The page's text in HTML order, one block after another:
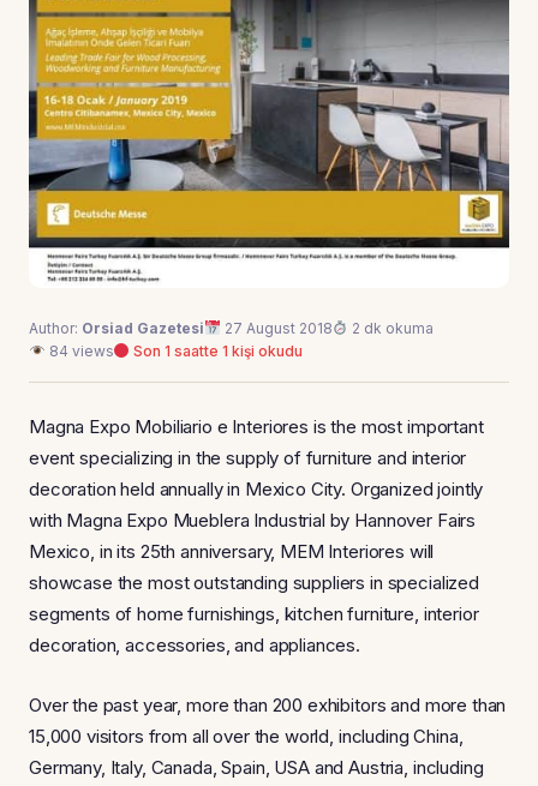
Author: Orsiad Gazetesi 27 August 2018
2 dk okuma
84 views
Son 1 saatte 1 kişi okudu
Magna Expo Mobiliario e Interiores is the most important
event specializing in the supply of furniture and interior
decoration held annually in Mexico City. Organized jointly
with Magna Expo Mueblera Industrial by Hannover Fairs
Mexico, in its 25th anniversary, MEM Interiores will
showcase the most outstanding suppliers in specialized
segments of home furnishings, kitchen furniture, interior
decoration, accessories, and appliances.
Over the past year, more than 200 exhibitors and more than
15,000 visitors from all over the world, including China,
Germany, Italy, Canada, Spain, USA and Austria, including